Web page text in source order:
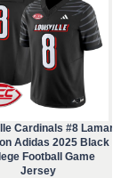
Cardinals #8 Lamar
Adidas 2025 Black
Football Game
Jersey